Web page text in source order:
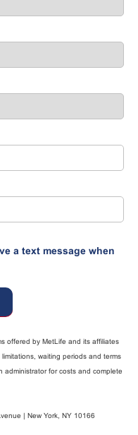
a text message when
offered by MetLife and its affiliates
waiting periods and terms
for costs and complete
| New York, NY 10166